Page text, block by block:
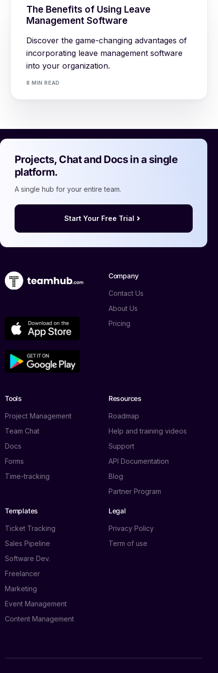
The Benefits of Using Leave
Management Software
Discover the game-changing advantages of
incorporating leave management software
into your organization.
8 MIN READ
Projects, Chat and Docs in a single
platform.
A single hub for your entire team.
Start Your Free Trial
Company
Contact Us
About Us
Pricing
Tools
Project Management
Team Chat
Docs
Forms
Time-tracking
Resources
Roadmap
Help and training videos
Support
API Documentation
Blog
Partner Program
Templates
Ticket Tracking
Sales Pipeline
Software Dev.
Freelancer
Marketing
Event Management
Content Management
Legal
Privacy Policy
Term of use